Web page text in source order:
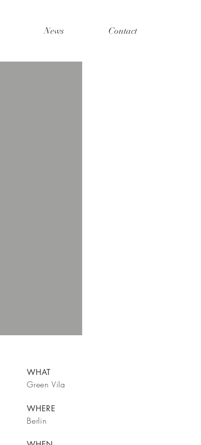
News Contact
WHAT
Green Vila
WHERE
Berlin